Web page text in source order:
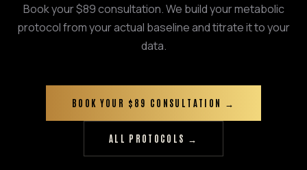
Book your $89 consultation. We build your metabolic
protocol from your actual baseline and titrate it to your
data.
BOOK YOUR $89 CONSULTATION →
ALL PROTOCOLS →